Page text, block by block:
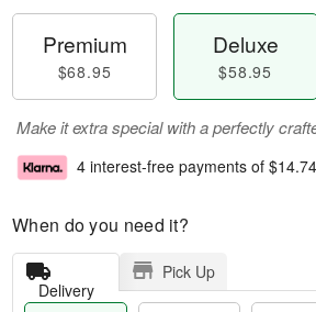
Premium
$68.95
Deluxe
$58.95
Make it extra special with a perfectly
4 interest-free payments of $14.74
When do you need it?
Delivery
Pick Up